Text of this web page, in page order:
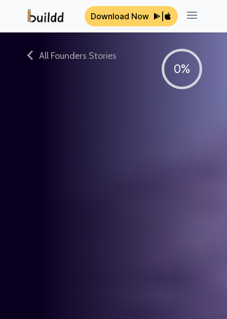
Download Now Open
All Founders Stories
0%